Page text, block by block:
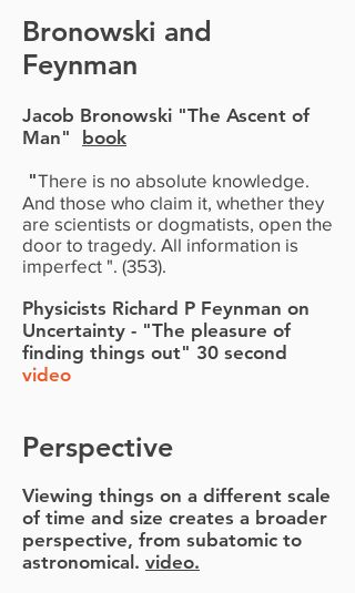
Bronowski and
Feynman
Jacob Bronowski "The Ascent of
Man"
book
"There is no absolute knowledge.
And those who claim it, whether they
are scientists or dogmatists, open the
door to tragedy. All information is
imperfect ". (353).
Physicists Richard P Feynman on
Uncertainty - "The pleasure of
finding things out" 30 second
video
Perspective
Viewing things on a different scale
of time and size creates a broader
perspective, from subatomic to
astronomical. video.